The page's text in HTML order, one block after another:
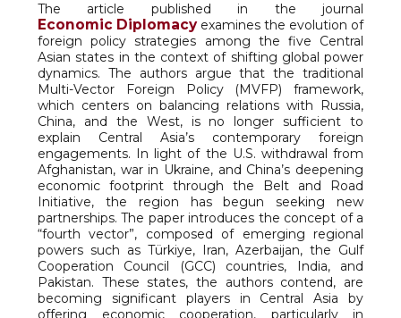
The article published in the journal
Economic Diplomacyexamines the evolution of
foreign policy strategies among the five Central
Asian states in the context of shifting global power
dynamics. The authors argue that the traditional
Multi-Vector Foreign Policy (MVFP) framework,
which centers on balancing relations with Russia,
China, and the West, is no longer sufficient to
explain Central Asia’s contemporary foreign
engagements. In light of the U.S. withdrawal from
Afghanistan, war in Ukraine, and China’s deepening
economic footprint through the Belt and Road
Initiative, the region has begun seeking new
partnerships. The paper introduces the concept of a
“fourth vector”, composed of emerging regional
powers such as Türkiye, Iran, Azerbaijan, the Gulf
Cooperation Council (GCC) countries, India, and
Pakistan. These states, the authors contend, are
becoming significant players in Central Asia by
offering economic cooperation, particularly in